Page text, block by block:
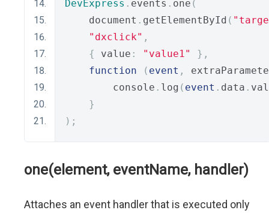
DevExpress . events . one (
    document
. getElementById (
"dxclick" ,
{
value : "value1"
},
function
( event ,
        console
. log ( event . data .
}
);
one(element, eventName, handler)
Attaches an event handler that is executed only